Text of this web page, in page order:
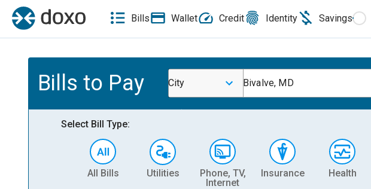
Bills Wallet Credit Identity Savings
Bills to Pay City Bivalve, MD
Select Bill Type:
All Bills Utilities
Phone, TV,
Internet
Insurance Health